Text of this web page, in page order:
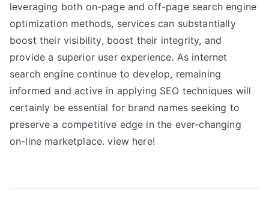
leveraging both on-page and off-page search engine
optimization methods, services can substantially
boost their visibility, boost their integrity, and
provide a superior user experience. As internet
search engine continue to develop, remaining
informed and active in applying SEO techniques will
certainly be essential for brand names seeking to
preserve a competitive edge in the ever-changing
on-line marketplace. view here!